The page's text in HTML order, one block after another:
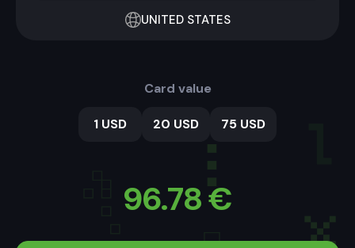
UNITED STATES
Card value
1 USD 20 USD 75 USD
96.78€